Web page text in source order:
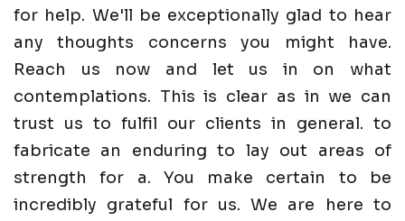
for help. We'll be exceptionally glad to hear
any thoughts concerns you might have.
Reach us now and let us in on what
contemplations. This is clear as in we can
trust us to fulfil our clients in general. to
fabricate an enduring to lay out areas of
strength for a. You make certain to be
incredibly grateful for us. We are here to